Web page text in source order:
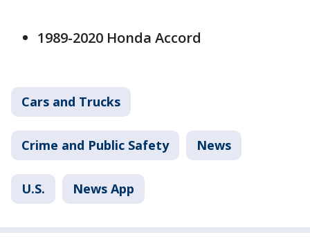
1989-2020 Honda Accord
Cars and Trucks
Crime and Public Safety News
U.S. News App